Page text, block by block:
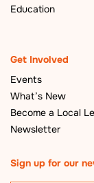
Education
Get Involved
Events
What’s New
Become a Local
Newsletter
Sign up for our